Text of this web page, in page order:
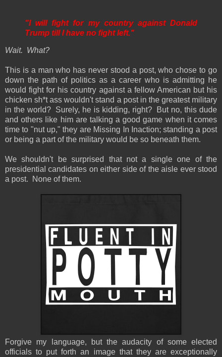
"I will fight for my country against Donald
Trump till I have no fight left."
Wait. What?
This is a man who has never stood a post, who chose to go
down the path of politics as a career who is admitting he
would fight for his country against a fellow American but his
chicken sh*t ass wouldn't stand a post in the greatest military
in the world? Surely, he is kidding, right? But no, this dude
and others like him are talking a good game when it comes
time to "nut up," they are Missing In Inaction; standing a post
or being a part of the military would be so beneath them.
We shouldn't be surprised that not a single one of the
presidential candidates on either side of the aisle ever stood
a post. None of them.
Forgive my language, but the audacity of some elected
officials to put forth an image that they are exceptionally